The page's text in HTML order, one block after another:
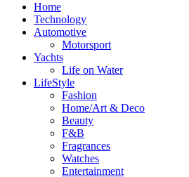
Home
Technology
Automotive
Motorsport
Yachts
Life on Water
LifeStyle
Fashion
Home/Art & Deco
Beauty
F&B
Fragrances
Watches
Entertainment